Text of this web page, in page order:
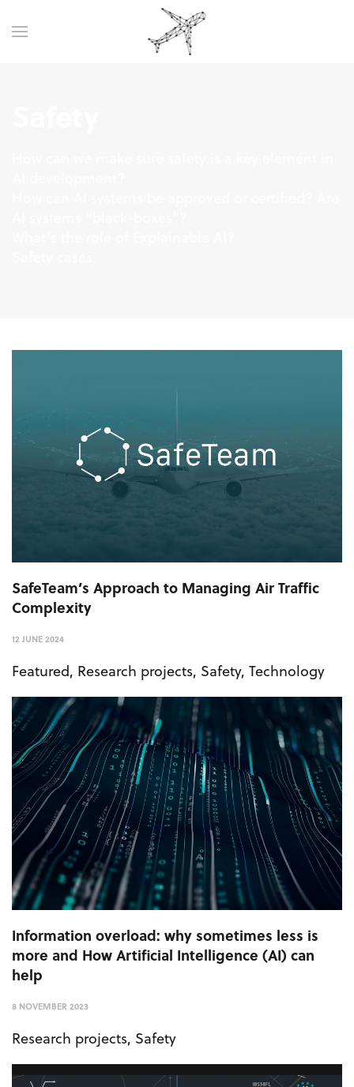
SafeTeam’s Approach to Managing Air Traffic
Complexity
12 JUNE 2024
Featured, Research projects, Safety, Technology
Information overload: why sometimes less is
more and How Artificial Intelligence (AI) can
help
8 NOVEMBER 2023
Research projects, Safety